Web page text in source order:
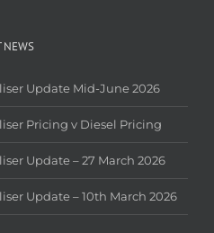
NEWS
Update Mid-June 2026
Pricing v Diesel Pricing
Update – 27 March 2026
Update – 10th March 2026